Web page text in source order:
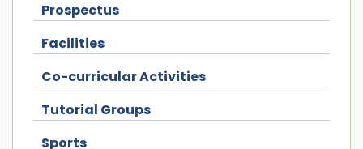
Prospectus
Facilities
Co-curricular Activities
Tutorial Groups
Sports